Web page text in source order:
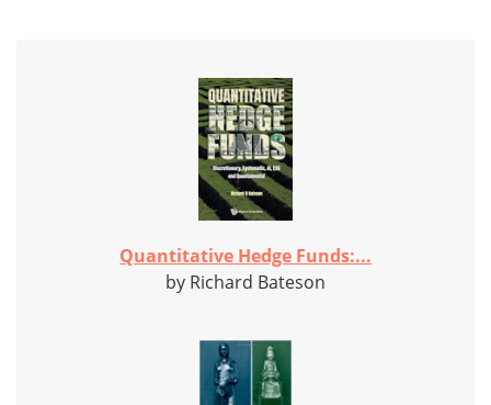
Quantitative Hedge Funds:...
by Richard Bateson